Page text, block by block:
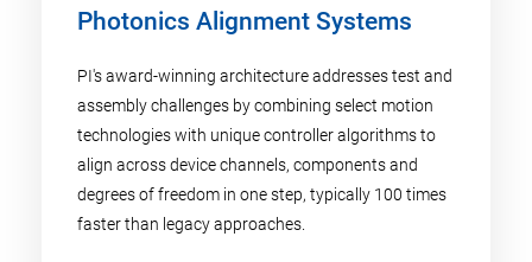
Photonics Alignment Systems
PI's award-winning architecture addresses test and
assembly challenges by combining select motion
technologies with unique controller algorithms to
align across device channels, components and
degrees of freedom in one step, typically 100 times
faster than legacy approaches.